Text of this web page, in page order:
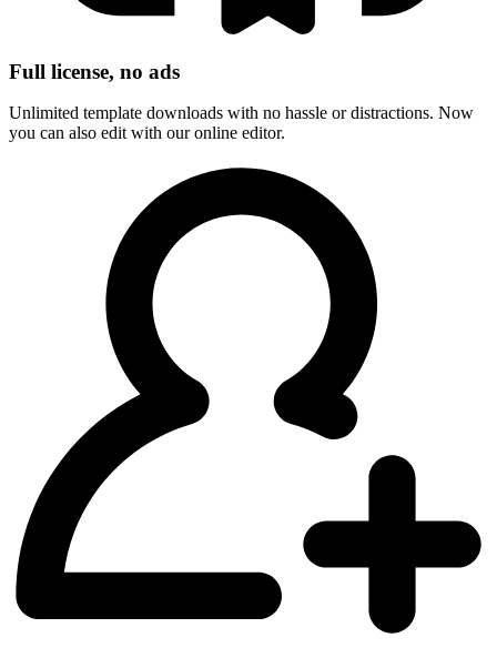
Full license, no ads
Unlimited template downloads with no hassle or distractions. Now
you can also edit with our online editor.